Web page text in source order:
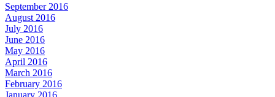
September 2016
August 2016
July 2016
June 2016
May 2016
April 2016
March 2016
February 2016